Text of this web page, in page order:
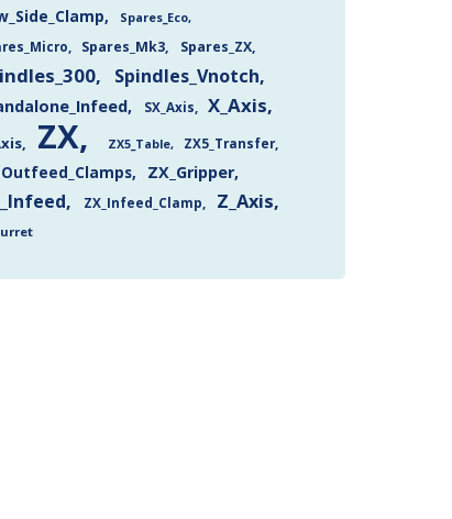
Spares_Eco
Spares_Mk3 Spares_ZX
Spindles_Vnotch
SX_Axis X_Axis
ZX ZX5_Table ZX5_Transfer
Outfeed_Clamps ZX_Gripper
ZX_Infeed_Clamp Z_Axis